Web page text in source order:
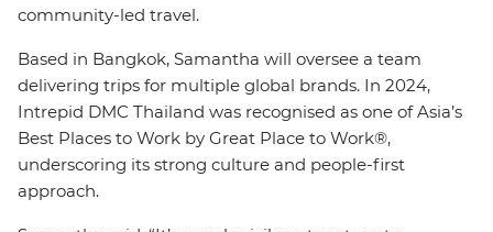
community-led travel.
Based in Bangkok, Samantha will oversee a team
delivering trips for multiple global brands. In 2024,
Intrepid DMC Thailand was recognised as one of Asia’s
Best Places to Work by Great Place to Work®,
underscoring its strong culture and people-first
approach.